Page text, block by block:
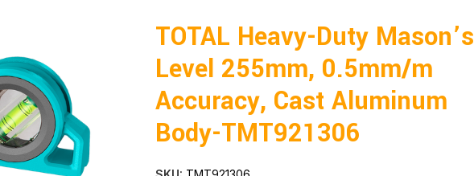
TOTAL Heavy-Duty Mason’s
Level 255mm, 0.5mm/m
Accuracy, Cast Aluminum
Body-TMT921306